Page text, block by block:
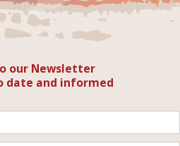
our Newsletter
date and informed